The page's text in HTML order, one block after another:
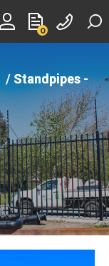
0
Standpipes -